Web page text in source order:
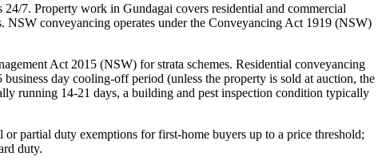
7. Property work in Gundagai covers residential and commercial
NSW conveyancing operates under the Conveyancing Act 1919 (NSW)
Act 2015 (NSW) for strata schemes. Residential conveyancing
day cooling-off period (unless the property is sold at auction, the
running 14-21 days, a building and pest inspection condition typically
partial duty exemptions for first-home buyers up to a price threshold;
duty.